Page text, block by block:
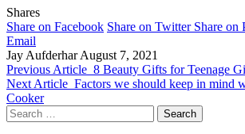
Shares
Share on Facebook Share on Twitter Share on
Email
Jay Aufderhar August 7, 2021
Previous Article 8 Beauty Gifts for Teenage
Next Article Factors we should keep in mind
Cooker
Search
for: